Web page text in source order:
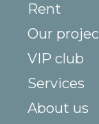
Rent
Our
VIP club
Services
About us